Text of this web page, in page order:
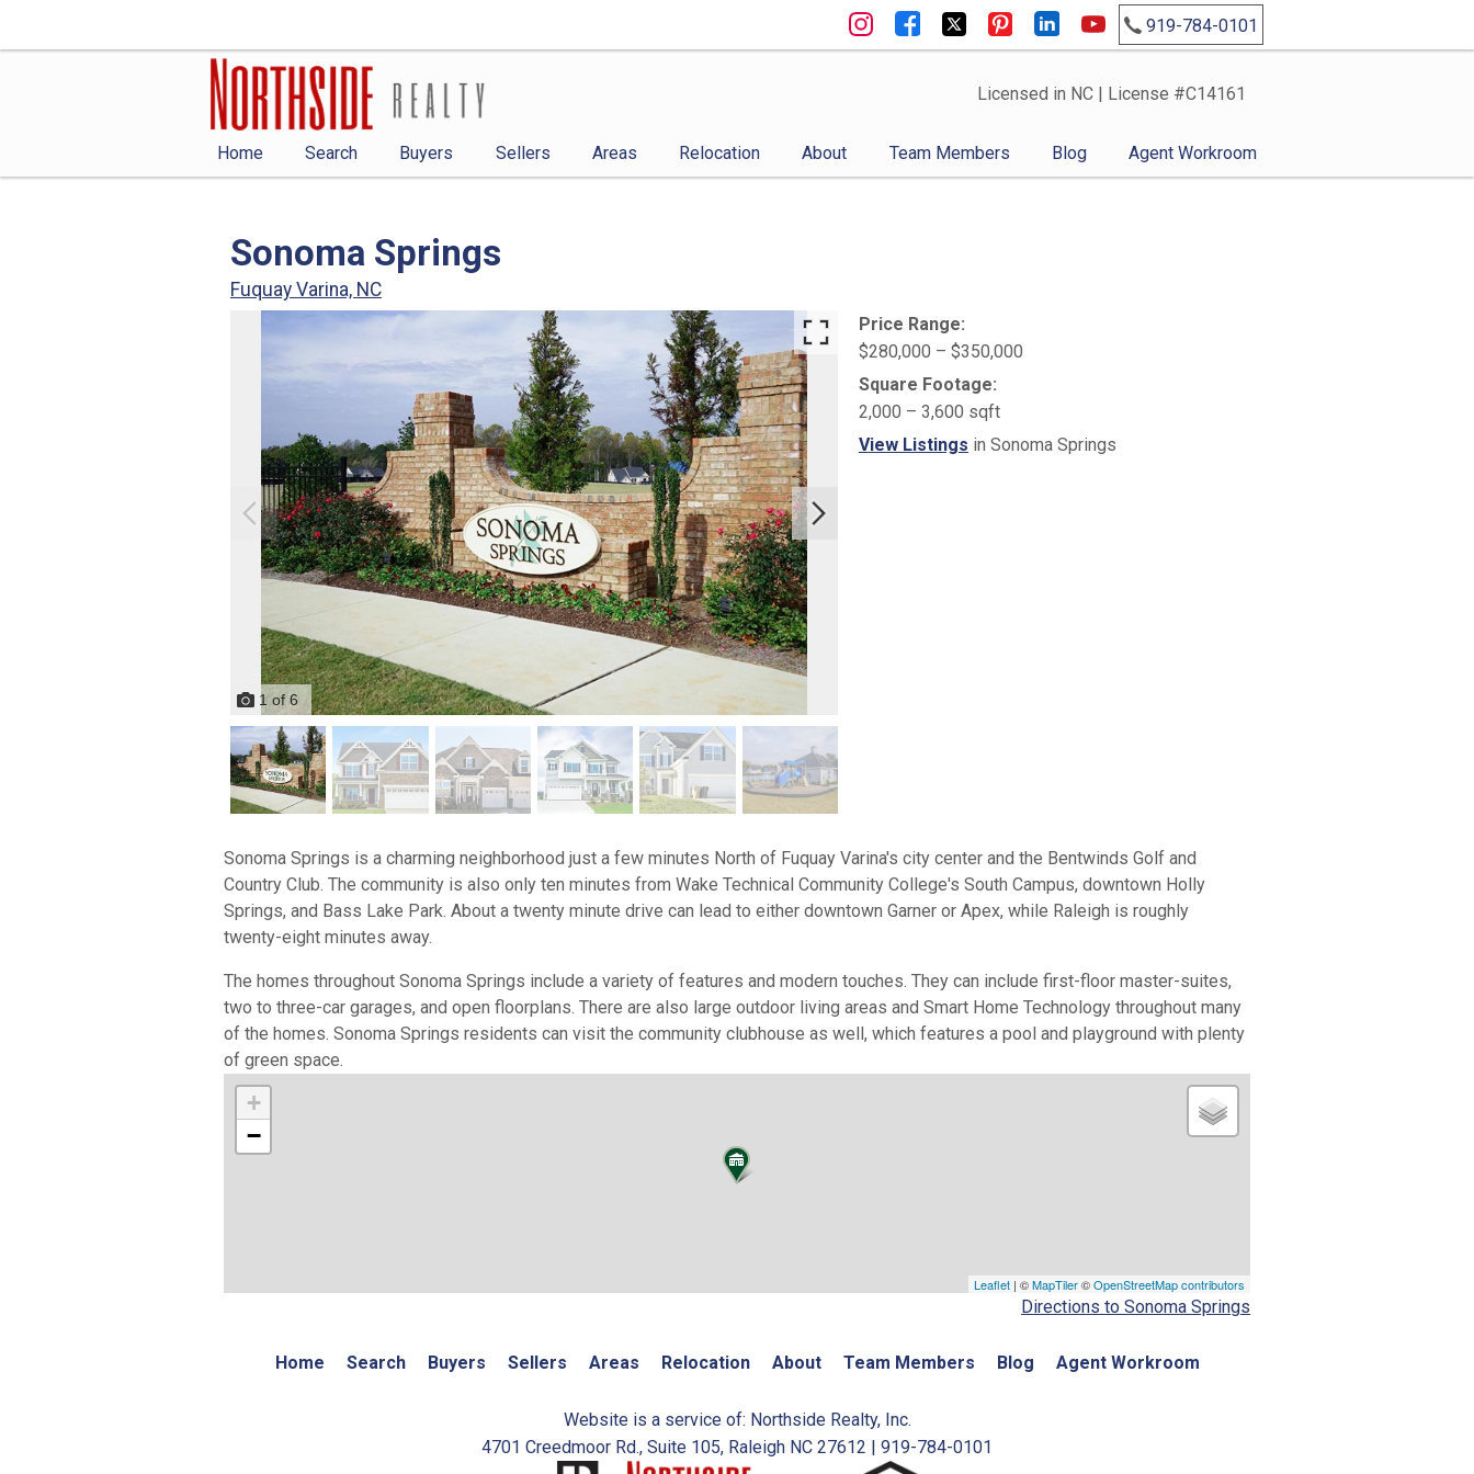
919-784-0101
Licensed in NC | License #C14161
Home Search Buyers Sellers Areas Relocation About Team Members Blog Agent Workroom
Sonoma Springs
Fuquay Varina, NC
1 of6
Price Range:
$280,000 – $350,000
Square Footage:
2,000 – 3,600 sqft
View Listings in Sonoma Springs
Sonoma Springs is a charming neighborhood just a few minutes North of Fuquay Varina's city center and the Bentwinds Golf and
Country Club. The community is also only ten minutes from Wake Technical Community College's South Campus, downtown Holly
Springs, and Bass Lake Park. About a twenty minute drive can lead to either downtown Garner or Apex, while Raleigh is roughly
twenty-eight minutes away.
The homes throughout Sonoma Springs include a variety of features and modern touches. They can include first-floor master-suites,
two to three-car garages, and open floorplans. There are also large outdoor living areas and Smart Home Technology throughout many
of the homes. Sonoma Springs residents can visit the community clubhouse as well, which features a pool and playground with plenty
of green space.
+
−
Leaflet | ©MapTiler©OpenStreetMap contributors
Directions to Sonoma Springs
Home Search Buyers Sellers Areas Relocation About Team Members Blog Agent Workroom
Website is a service of: Northside Realty, Inc.
4701 Creedmoor Rd., Suite 105, Raleigh NC 27612 | 919-784-0101